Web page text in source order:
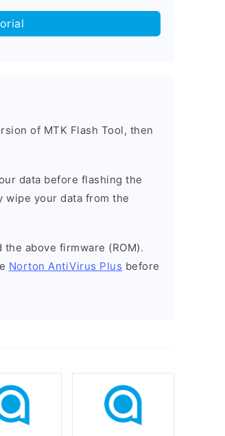
of MTK Flash Tool, then
data before flashing the
wipe your data from the
above firmware (ROM).
Norton AntiVirus Plus before